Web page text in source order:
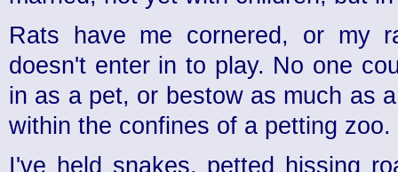
Rats have me cornered, or my
doesn't enter in to play. No one
in as a pet, or bestow as much as
within the confines of a petting zoo.
I've held snakes, petted hissing